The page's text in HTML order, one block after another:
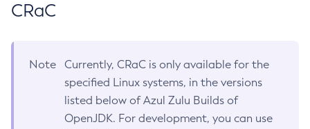
CRaC
Note
Currently, CRaC is only available for the
specified Linux systems, in the versions
listed below of Azul Zulu Builds of
OpenJDK. For development, you can use